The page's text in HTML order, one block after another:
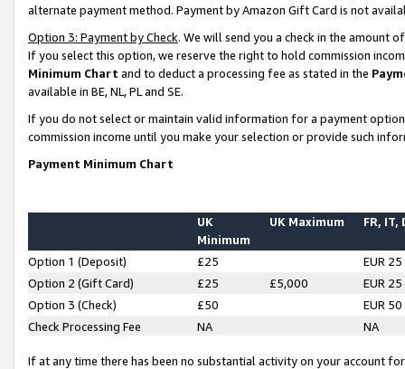
alternate payment method. Payment by Amazon Gift Card is not
Option 3: Payment by Check. We will send you a check in the amount
If you select this option, we reserve the right to hold commission
Minimum Chart and to deduct a processing fee as stated in the
available in BE, NL, PL and SE.
If you do not select or maintain valid information for a payment
commission income until you make your selection or provide such
Payment Minimum Chart
UK
Minimum
UK Maximum FR, IT,
Option 1 (Deposit) £25
EUR 25
Option 2 (Gift Card)
£25 £5,000
EUR 25
Option 3 (Check)
£50
EUR 50
Check Processing Fee
NA NA
If at any time there has been no substantial activity on your account